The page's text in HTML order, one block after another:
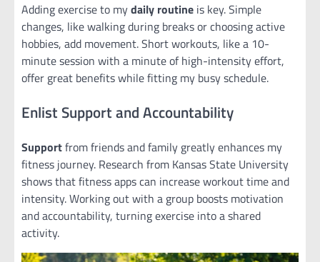
Adding exercise to mydaily routine is key. Simple
changes, like walking during breaks or choosing active
hobbies, add movement. Short workouts, like a 10-
minute session with a minute of high-intensity effort,
offer great benefits while fitting my busy schedule.
Enlist Support and Accountability
Supportfrom friends and family greatly enhances my
fitness journey. Research from Kansas State University
shows that fitness apps can increase workout time and
intensity. Working out with a group boosts motivation
and accountability, turning exercise into a shared
activity.